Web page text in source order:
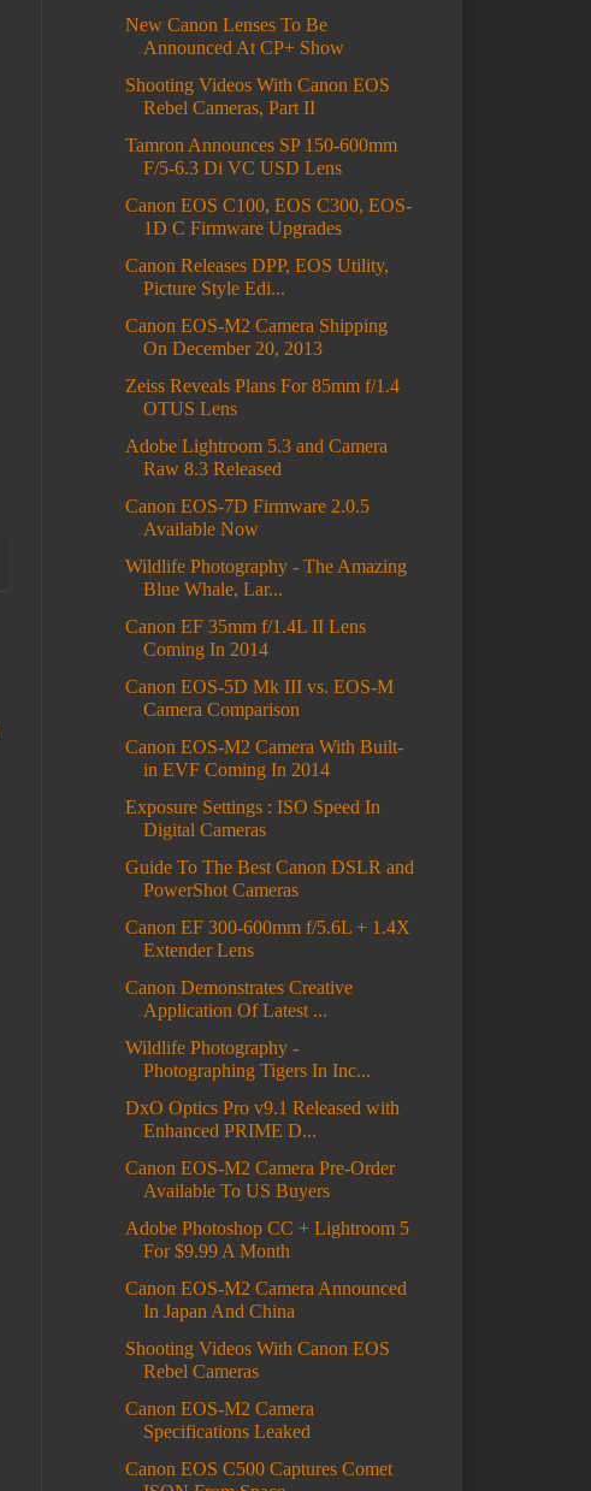
New Canon Lenses To Be
Announced At CP+ Show
Shooting Videos With Canon EOS
Rebel Cameras, Part II
Tamron Announces SP 150-600mm
F/5-6.3 Di VC USD Lens
Canon EOS C100, EOS C300, EOS-
1D C Firmware Upgrades
Canon Releases DPP, EOS Utility,
Picture Style Edi...
Canon EOS-M2 Camera Shipping
On December 20, 2013
Zeiss Reveals Plans For 85mm f/1.4
OTUS Lens
Adobe Lightroom 5.3 and Camera
Raw 8.3 Released
Canon EOS-7D Firmware 2.0.5
Available Now
Wildlife Photography - The Amazing
Blue Whale, Lar...
Canon EF 35mm f/1.4L II Lens
Coming In 2014
Canon EOS-5D Mk III vs. EOS-M
Camera Comparison
Canon EOS-M2 Camera With Built-
in EVF Coming In 2014
Exposure Settings : ISO Speed In
Digital Cameras
Guide To The Best Canon DSLR and
PowerShot Cameras
Canon EF 300-600mm f/5.6L + 1.4X
Extender Lens
Canon Demonstrates Creative
Application Of Latest ...
Wildlife Photography -
Photographing Tigers In Inc...
DxO Optics Pro v9.1 Released with
Enhanced PRIME D...
Canon EOS-M2 Camera Pre-Order
Available To US Buyers
Adobe Photoshop CC + Lightroom 5
For $9.99 A Month
Canon EOS-M2 Camera Announced
In Japan And China
Shooting Videos With Canon EOS
Rebel Cameras
Canon EOS-M2 Camera
Specifications Leaked
Canon EOS C500 Captures Comet